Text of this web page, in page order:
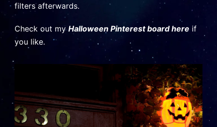
filters afterwards.
Check out my Halloween Pinterest board here if
you like.